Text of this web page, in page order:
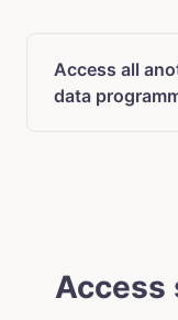
Access all
data
Access